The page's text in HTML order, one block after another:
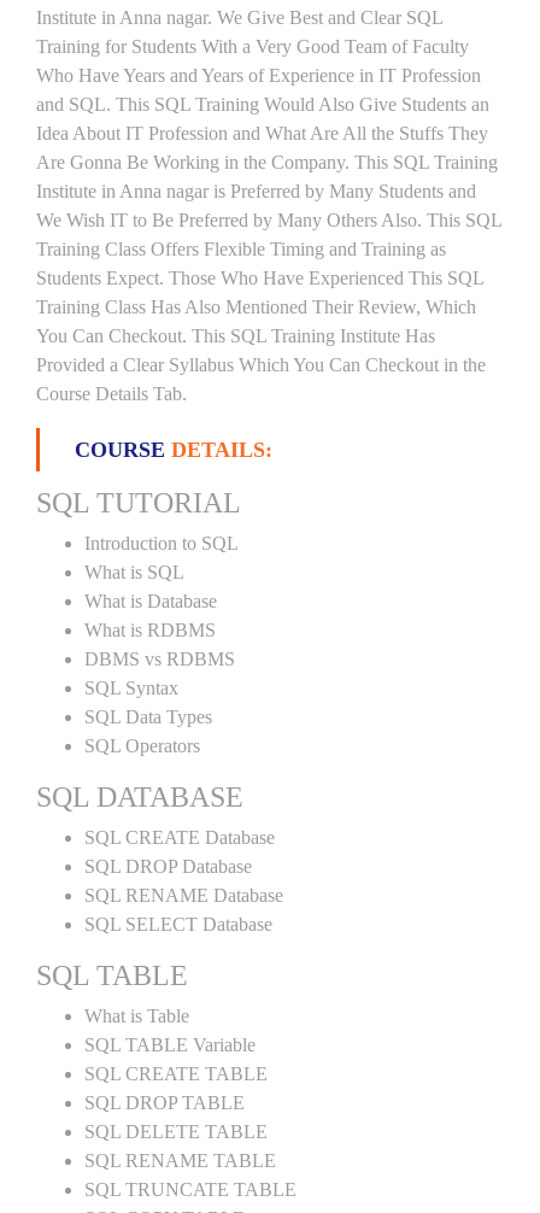
Institute in Anna nagar. We Give Best and Clear SQL
Training for Students With a Very Good Team of Faculty
Who Have Years and Years of Experience in IT Profession
and SQL. This SQL Training Would Also Give Students an
Idea About IT Profession and What Are All the Stuffs They
Are Gonna Be Working in the Company. This SQL Training
Institute in Anna nagar is Preferred by Many Students and
We Wish IT to Be Preferred by Many Others Also. This SQL
Training Class Offers Flexible Timing and Training as
Students Expect. Those Who Have Experienced This SQL
Training Class Has Also Mentioned Their Review, Which
You Can Checkout. This SQL Training Institute Has
Provided a Clear Syllabus Which You Can Checkout in the
Course Details Tab.
COURSE DETAILS:
SQL TUTORIAL
Introduction to SQL
What is SQL
What is Database
What is RDBMS
DBMS vs RDBMS
SQL Syntax
SQL Data Types
SQL Operators
SQL DATABASE
SQL CREATE Database
SQL DROP Database
SQL RENAME Database
SQL SELECT Database
SQL TABLE
What is Table
SQL TABLE Variable
SQL CREATE TABLE
SQL DROP TABLE
SQL DELETE TABLE
SQL RENAME TABLE
SQL TRUNCATE TABLE